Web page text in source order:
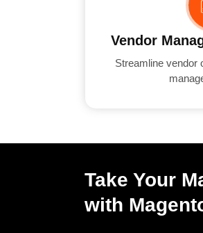
Vendor
Streamline vendor
Take Your
with